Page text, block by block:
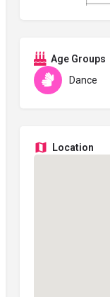
Age Groups
Dance
Location